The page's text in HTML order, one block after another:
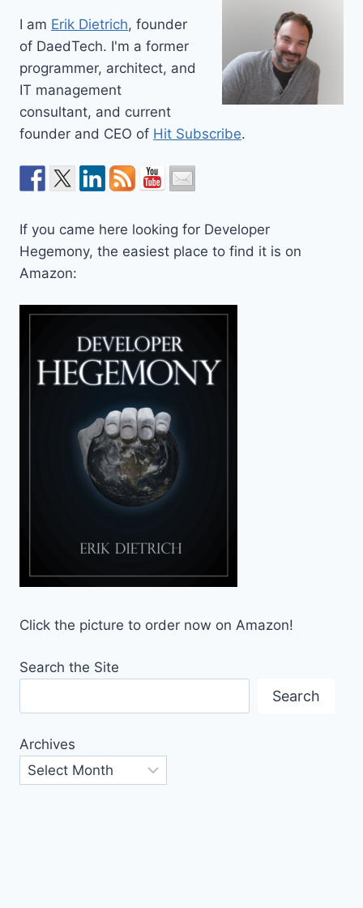
I am Erik Dietrich, founder
of DaedTech. I'm a former
programmer, architect, and
IT management
consultant, and current
founder and CEO of Hit Subscribe.
If you came here looking for Developer
Hegemony, the easiest place to find it is on
Amazon:
Click the picture to order now on Amazon!
Search the Site
Search
Archives